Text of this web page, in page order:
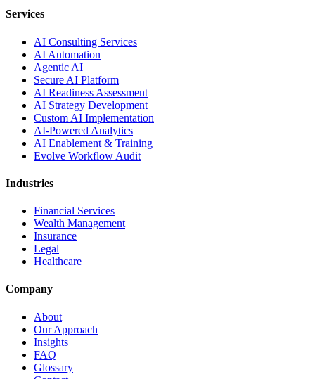
Services
AI Consulting Services
AI Automation
Agentic AI
Secure AI Platform
AI Readiness Assessment
AI Strategy Development
Custom AI Implementation
AI-Powered Analytics
AI Enablement & Training
Evolve Workflow Audit
Industries
Financial Services
Wealth Management
Insurance
Legal
Healthcare
Company
About
Our Approach
Insights
FAQ
Glossary